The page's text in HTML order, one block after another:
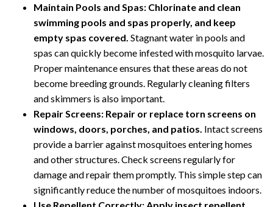
Maintain Pools and Spas: Chlorinate and clean
swimming pools and spas properly, and keep
empty spas covered. Stagnant water in pools and
spas can quickly become infested with mosquito larvae.
Proper maintenance ensures that these areas do not
become breeding grounds. Regularly cleaning filters
and skimmers is also important.
Repair Screens: Repair or replace torn screens on
windows, doors, porches, and patios. Intact screens
provide a barrier against mosquitoes entering homes
and other structures. Check screens regularly for
damage and repair them promptly. This simple step can
significantly reduce the number of mosquitoes indoors.